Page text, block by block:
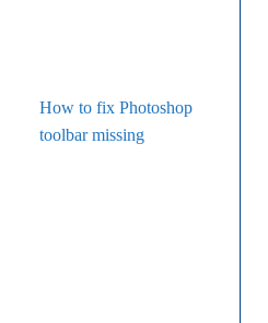
How to fix Photoshop
toolbar missing